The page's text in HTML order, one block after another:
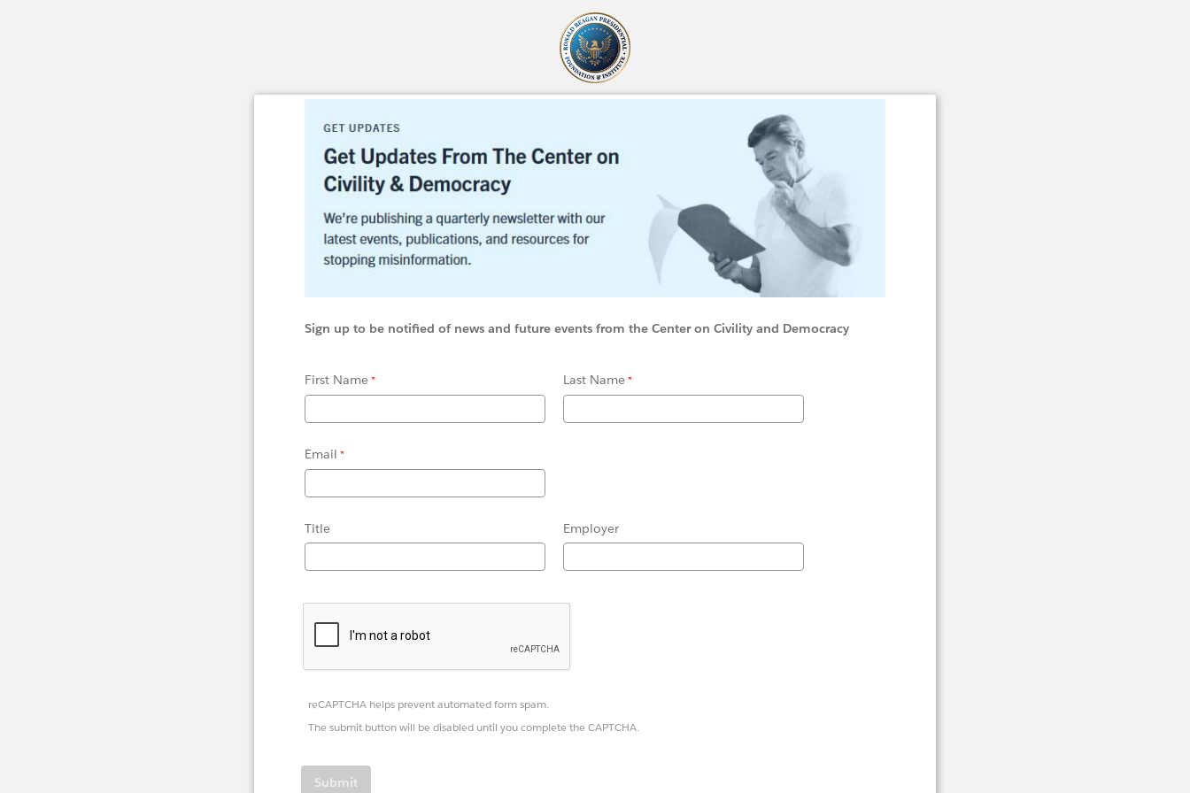
Sign up to be notified of news and future events from the Center on Civility and Democracy
First Name Last Name
Email
Title Employer
reCAPTCHA helps prevent automated form spam.
The submit button will be disabled until you complete the CAPTCHA.